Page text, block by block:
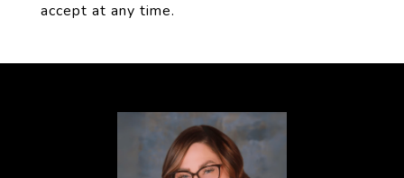
accept at any time.